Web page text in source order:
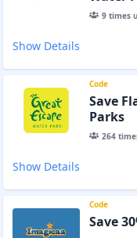
9times
Show Details
Code
Save
Parks
264
Show Details
Code
Save